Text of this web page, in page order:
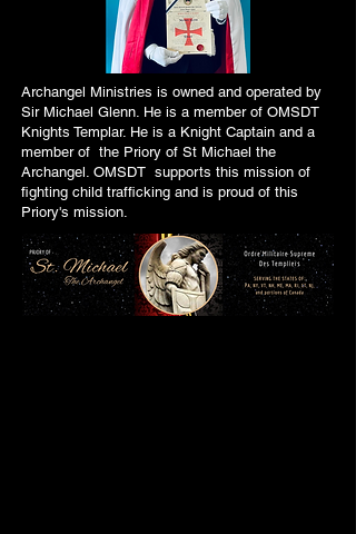
Archangel Ministries is owned and operated by
Sir Michael Glenn. He is a member of OMSDT
Knights Templar. He is a Knight Captain and a
member of the Priory of St Michael the
Archangel. OMSDT supports this mission of
fighting child trafficking and is proud of this
Priory's mission.